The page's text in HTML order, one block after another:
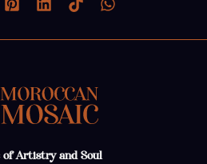
of Artistry and Soul